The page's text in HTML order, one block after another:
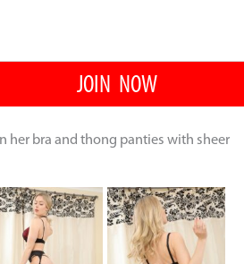
JOIN NOW
her bra and thong panties with sheer